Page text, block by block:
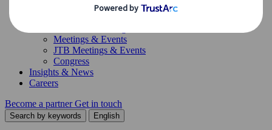
Exhibitions
Meetings & Events
JTB Meetings & Events
Congress
Insights & News
Careers
Become a partnerGet in touch
Search by keywords English